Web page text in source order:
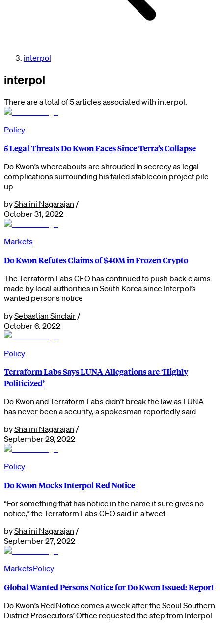
interpol
interpol
There are a total of 5 articles associated with interpol.
Policy
5 Legal Threats Do Kwon Faces Since Terra’s Collapse
Do Kwon’s whereabouts are shrouded in secrecy as legal
complications surrounding his failed stablecoin project pile
up
byShalini Nagarajan /
October 31, 2022
Markets
Do Kwon Refutes Claims of $40M in Frozen Crypto
The Terraform Labs CEO has continued to push back claims
made by local authorities in South Korea since Interpol’s
wanted persons notice
bySebastian Sinclair /
October 6, 2022
Policy
Terraform Labs Says LUNA Allegations are ‘Highly
Politicized’
Do Kwon and Terraform Labs didn’t break the law as LUNA
has never been a security, a spokesman reportedly said
byShalini Nagarajan /
September 29, 2022
Policy
Do Kwon Mocks Interpol Red Notice
“For something that has notice in the name it sure gives no
notice,” the Terraform Labs CEO said in a tweet
byShalini Nagarajan /
September 27, 2022
MarketsPolicy
Global Wanted Persons Notice for Do Kwon Issued: Report
Do Kwon’s Red Notice comes a week after the Seoul Southern
District Prosecutors’ Office requested the step from Interpol